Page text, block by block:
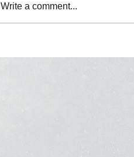
Write a comment...